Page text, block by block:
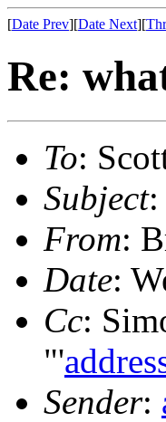
[Date Prev][Date Next][
Re:
To:
Subject:
From:
Date:
Cc:
"'
Sender: